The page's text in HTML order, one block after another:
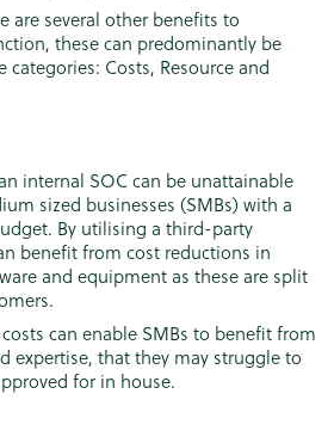
are several other benefits to
these can predominantly be
Costs, Resource and
internal SOC can be unattainable
sized businesses (SMBs) with a
By utilising a third-party
benefit from cost reductions in
and equipment as these are split
can enable SMBs to benefit from
expertise, that they may struggle to
for in house.